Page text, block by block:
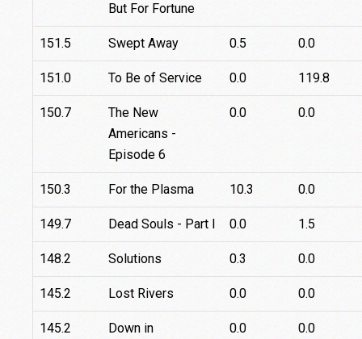
But For Fortune
151.5 Swept Away 0.5 0.0
151.0 To Be of Service 0.0 119.8
150.7
The New
Americans -
Episode 6
0.0 0.0
150.3 For the Plasma 10.3 0.0
149.7 Dead Souls - Part I 0.0 1.5
148.2 Solutions 0.3 0.0
145.2 Lost Rivers 0.0 0.0
145.2
Down in
0.0 0.0